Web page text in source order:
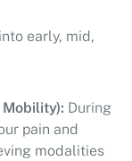
early, mid,
Mobility): During
pain and
modalities